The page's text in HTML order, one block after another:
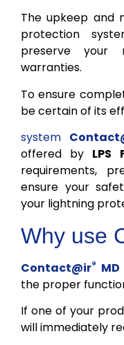
The upkeep and
protection
preserve your
warranties.
To ensure
be certain of its
system
offered by LPS
requirements,
ensure your
your lightning
Why use
Contact@ir® MD
the proper
If one of your
will immediately